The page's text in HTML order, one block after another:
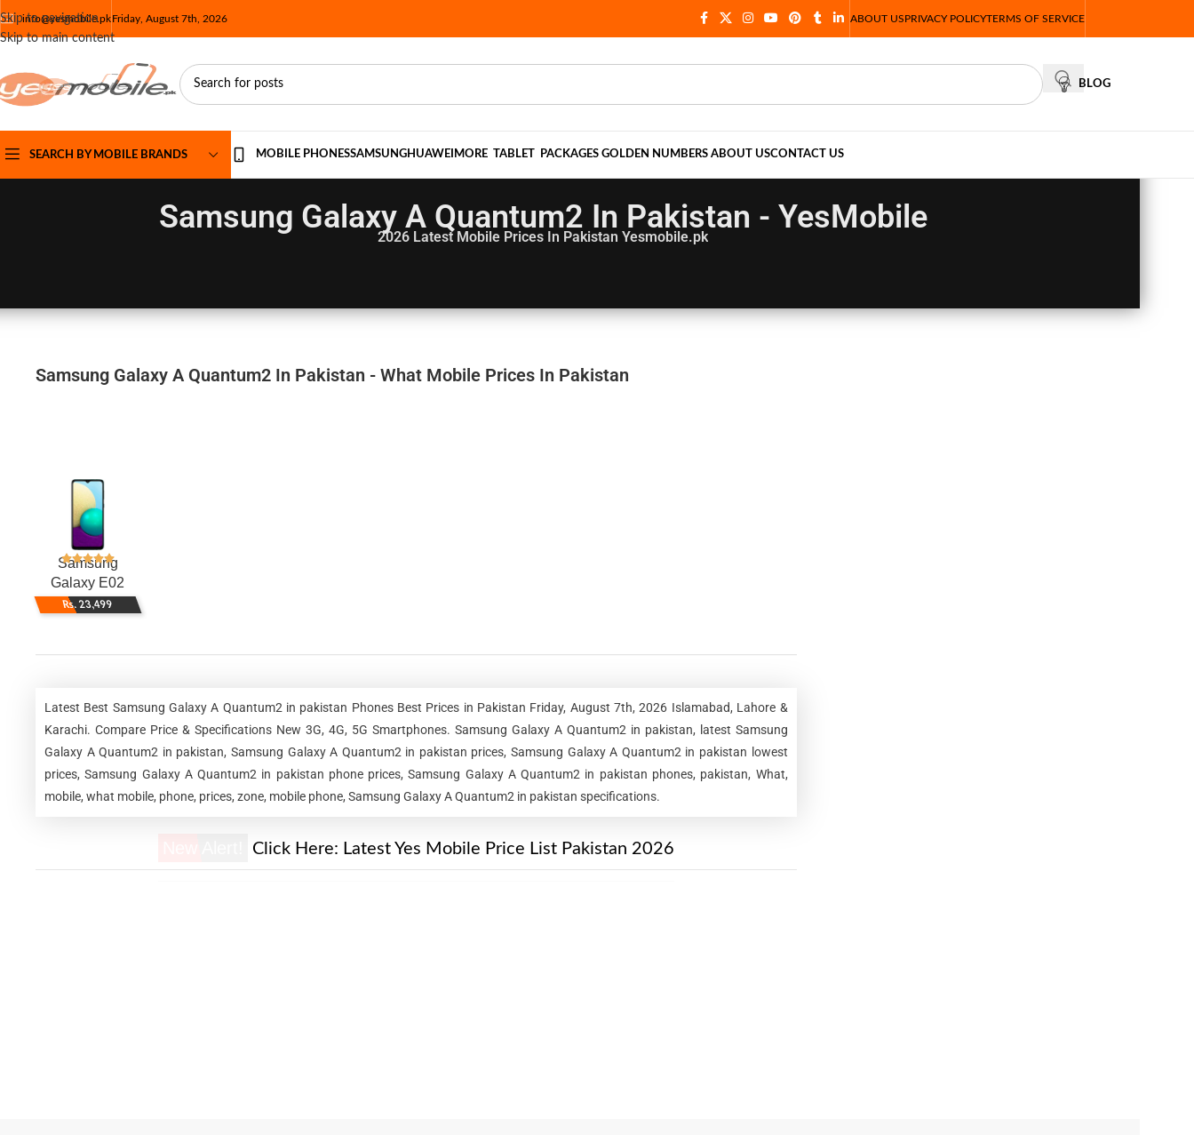
Skip to navigation
Skip to main content
info@yesmobile.pkFriday, August 7th, 2026 ABOUT USPRIVACY POLICYTERMS OF SERVICE
BLOG
SEARCH BY MOBILE BRANDS MOBILE PHONESSAMSUNGHUAWEI MORE TABLET PACKAGES GOLDEN NUMBERS ABOUT USCONTACT US
Samsung Galaxy A Quantum2 In Pakistan - YesMobile
2026 Latest Mobile Prices In Pakistan Yesmobile.pk
Samsung Galaxy A Quantum2 In Pakistan - What Mobile Prices In Pakistan
Samsung
Galaxy E02
Rs. 23,499
Latest Best Samsung Galaxy A Quantum2 in pakistan Phones Best Prices in Pakistan Friday, August 7th, 2026 Islamabad, Lahore &
Karachi. Compare Price & Specifications New 3G, 4G, 5G Smartphones. Samsung Galaxy A Quantum2 in pakistan, latest Samsung
Galaxy A Quantum2 in pakistan, Samsung Galaxy A Quantum2 in pakistan prices, Samsung Galaxy A Quantum2 in pakistan lowest
prices, Samsung Galaxy A Quantum2 in pakistan phone prices, Samsung Galaxy A Quantum2 in pakistan phones, pakistan, What,
mobile, what mobile, phone, prices, zone, mobile phone, Samsung Galaxy A Quantum2 in pakistan specifications.
Click Here: Latest Yes Mobile Price List Pakistan 2026